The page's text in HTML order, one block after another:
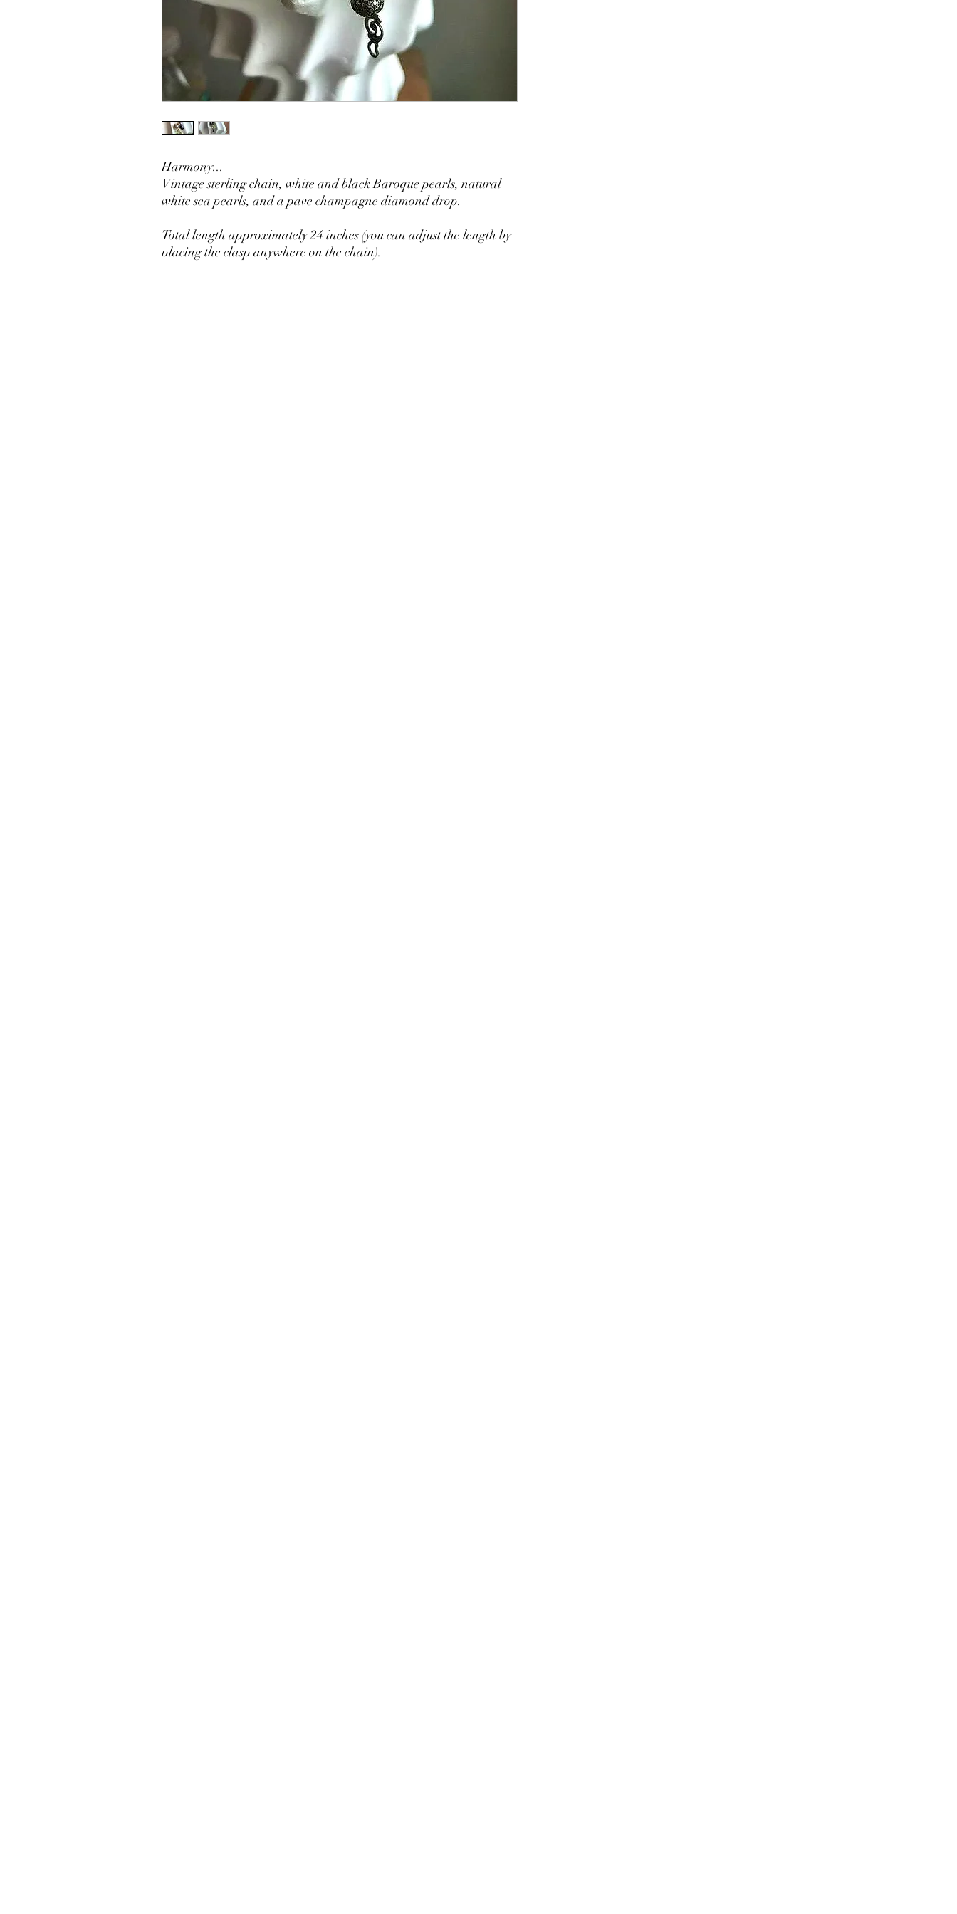
Harmony...
Vintage sterling chain, white and black Baroque pearls, natural
white sea pearls, and a pave champagne diamond drop.
Total length approximately 24 inches (you can adjust the length by
placing the clasp anywhere on the chain).